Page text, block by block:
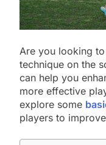
Are you looking
technique on the
can help you
more effective
explore some
players to